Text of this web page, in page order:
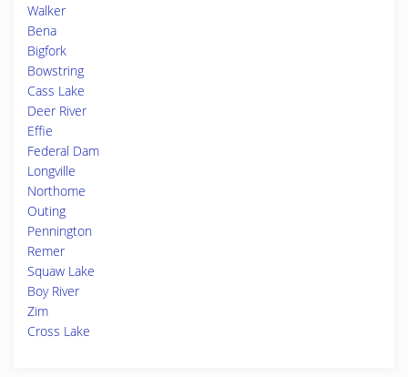
Walker
Bena
Bigfork
Bowstring
Cass Lake
Deer River
Effie
Federal Dam
Longville
Northome
Outing
Pennington
Remer
Squaw Lake
Boy River
Zim
Cross Lake